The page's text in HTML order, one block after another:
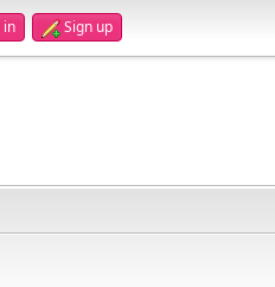
in Sign up